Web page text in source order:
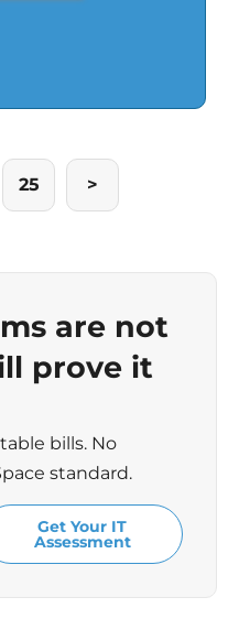
25 >
are not
prove it
bills. No
standard.
Get Your IT
Assessment